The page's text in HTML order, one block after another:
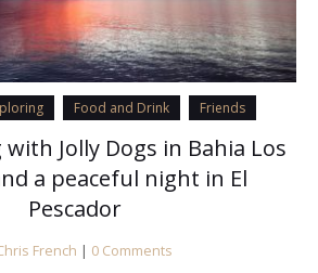
Food and Drink Friends
Jolly Dogs in Bahia Los
a peaceful night in El
Pescador
French | 0 Comments